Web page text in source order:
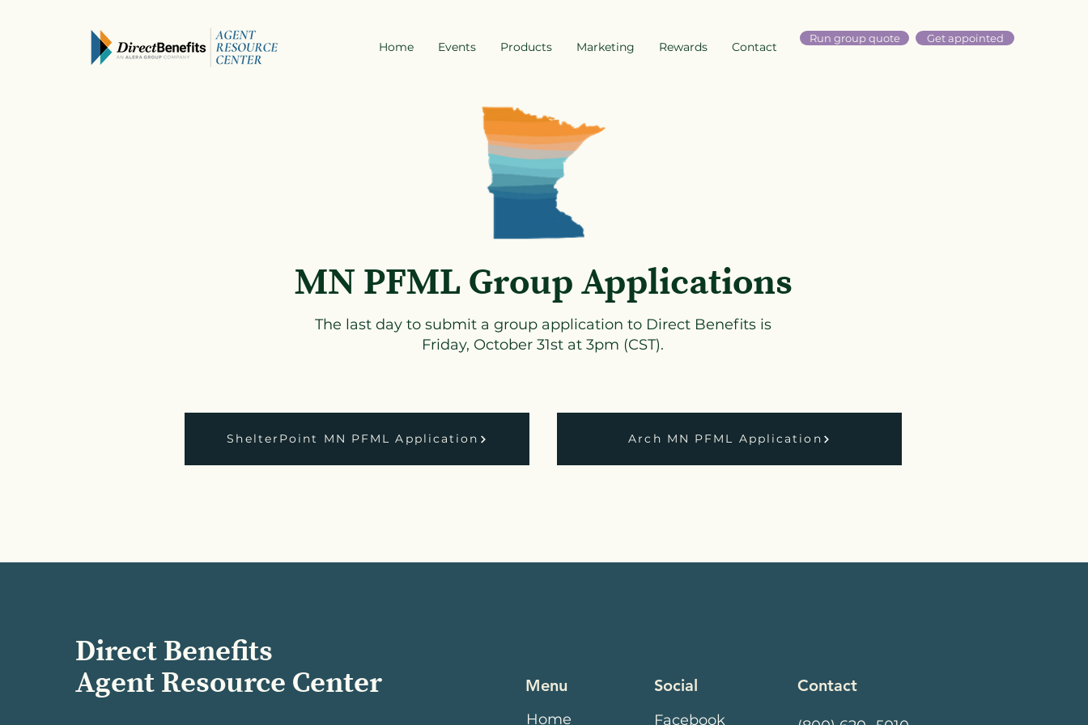
Home Events Products Marketing Rewards Contact
Run group quote Get appointed
MN PFML Group Applications
The last day to submit a group application to Direct Benefits is
Friday, October 31st at 3pm (CST).
ShelterPoint MN PFML Application Arch MN PFML Application
Direct Benefits
Agent Resource Center
Menu Social Contact
Home Facebook